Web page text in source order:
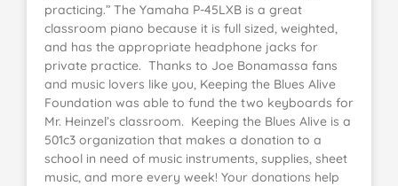
practicing.” The Yamaha P-45LXB is a great
classroom piano because it is full sized, weighted,
and has the appropriate headphone jacks for
private practice. Thanks to Joe Bonamassa fans
and music lovers like you, Keeping the Blues Alive
Foundation was able to fund the two keyboards for
Mr. Heinzel’s classroom. Keeping the Blues Alive is a
501c3 organization that makes a donation to a
school in need of music instruments, supplies, sheet
music, and more every week! Your donations help